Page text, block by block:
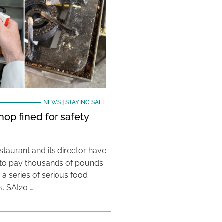
NEWS| STAYING SAFE
fined for safety
and its director have
pay thousands of pounds
series of serious food
SAI20 …